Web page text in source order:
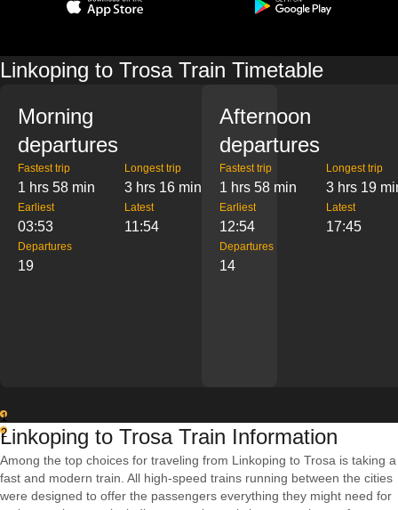
Linkoping to Trosa Train Timetable
Morning
departures
Fastest trip
1 hrs 58 min
Longest trip
3 hrs 16 min
Earliest
03:53
Latest
11:54
Departures
19
Afternoon
departures
Fastest trip
1 hrs 58 min
Longest trip
3 hrs 19
Earliest
12:54
Latest
17:45
Departures
14
1
2
Linkoping to Trosa Train Information
Among the top choices for traveling from Linkoping to Trosa is taking a
fast and modern train. All high-speed trains running between the cities
were designed to offer the passengers everything they might need for